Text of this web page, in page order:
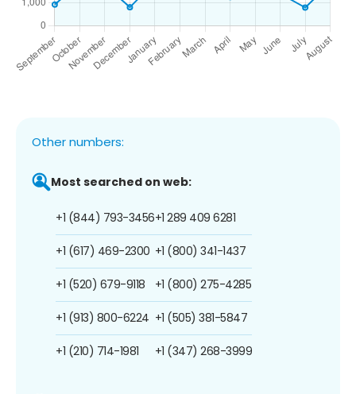
Other numbers:
Most searched on web:
+1 (844) 793-3456
+1 (617) 469-2300
+1 (520) 679-9118
+1 (913) 800-6224
+1 (210) 714-1981
+1 289 409 6281
+1 (800) 341-1437
+1 (800) 275-4285
+1 (505) 381-5847
+1 (347) 268-3999